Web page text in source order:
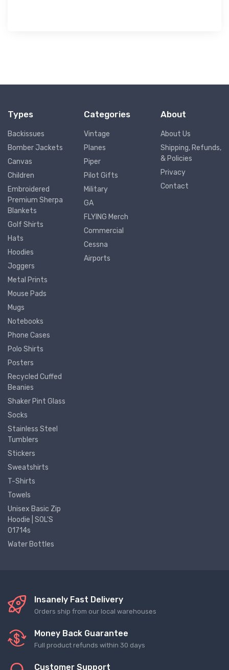
Types
Backissues
Bomber Jackets
Canvas
Children
Embroidered
Premium Sherpa
Blankets
Golf Shirts
Hats
Hoodies
Joggers
Metal Prints
Mouse Pads
Mugs
Notebooks
Phone Cases
Polo Shirts
Posters
Recycled Cuffed
Beanies
Shaker Pint Glass
Socks
Stainless Steel
Tumblers
Stickers
Sweatshirts
T-Shirts
Towels
Unisex Basic Zip
Hoodie | SOL'S
01714s
Water Bottles
Categories
Vintage
Planes
Piper
Pilot Gifts
Military
GA
FLYING Merch
Commercial
Cessna
Airports
About
About Us
Shipping, Refunds,
& Policies
Privacy
Contact
Insanely Fast Delivery
Orders ship from our local warehouses
Money Back Guarantee
Full product refunds within 30 days
Customer Support